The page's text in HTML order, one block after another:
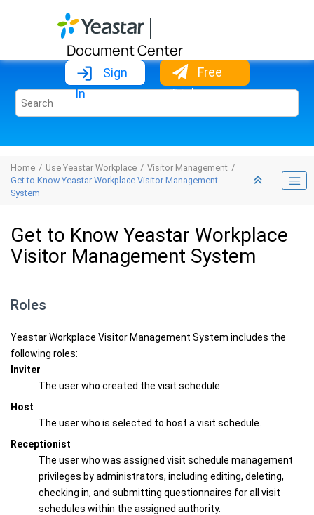
Document Center
Sign
In
Free
Trial
Home Use Yeastar Workplace
Visitor Management
Get to Know Yeastar Workplace Visitor Management
System
Get to Know Yeastar Workplace
Visitor Management System
Roles
Yeastar Workplace Visitor Management System includes the
following roles:
Inviter
The user who created the visit schedule.
Host
The user who is selected to host a visit schedule.
Receptionist
The user who was assigned visit schedule management
privileges by administrators, including editing, deleting,
checking in, and submitting questionnaires for all visit
schedules within the assigned authority.